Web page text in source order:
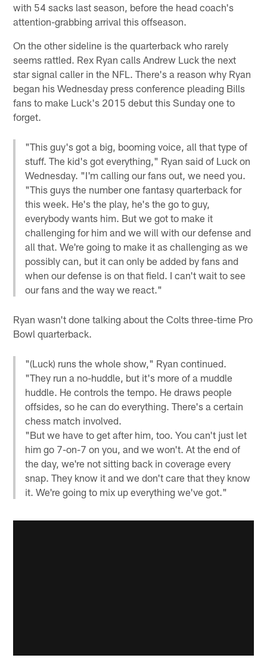
with 54 sacks last season, before the head coach's
attention-grabbing arrival this offseason.
On the other sideline is the quarterback who rarely
seems rattled. Rex Ryan calls Andrew Luck the next
star signal caller in the NFL. There's a reason why Ryan
began his Wednesday press conference pleading Bills
fans to make Luck's 2015 debut this Sunday one to
forget.
"This guy's got a big, booming voice, all that type of
stuff. The kid's got everything," Ryan said of Luck on
Wednesday. "I'm calling our fans out, we need you.
"This guys the number one fantasy quarterback for
this week. He's the play, he's the go to guy,
everybody wants him. But we got to make it
challenging for him and we will with our defense and
all that. We're going to make it as challenging as we
possibly can, but it can only be added by fans and
when our defense is on that field. I can't wait to see
our fans and the way we react."
Ryan wasn't done talking about the Colts three-time Pro
Bowl quarterback.
"(Luck) runs the whole show," Ryan continued.
"They run a no-huddle, but it's more of a muddle
huddle. He controls the tempo. He draws people
offsides, so he can do everything. There's a certain
chess match involved.
"But we have to get after him, too. You can't just let
him go 7-on-7 on you, and we won't. At the end of
the day, we're not sitting back in coverage every
snap. They know it and we don't care that they know
it. We're going to mix up everything we've got."